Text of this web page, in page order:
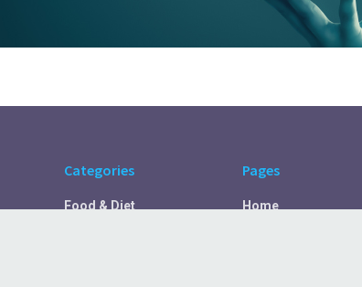
Categories
Food & Diet
Pages
Home